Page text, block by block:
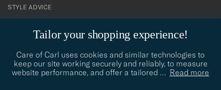
Tailor your shopping experience!
Care of Carl uses cookies and similar technologies to
keep our site working securely and reliably, to measure
website performance, and offer a tailored … Read more
contact@careofcarl.com
STYLE ADVICE
STYLE ADVICE